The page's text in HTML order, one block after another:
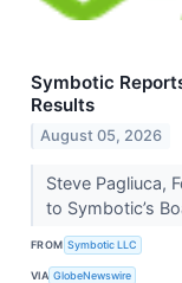
Symbotic
Results
August 05, 2026
Steve Pagliuca,
to Symbotic’s
FROM Symbotic LLC
VIA GlobeNewswire